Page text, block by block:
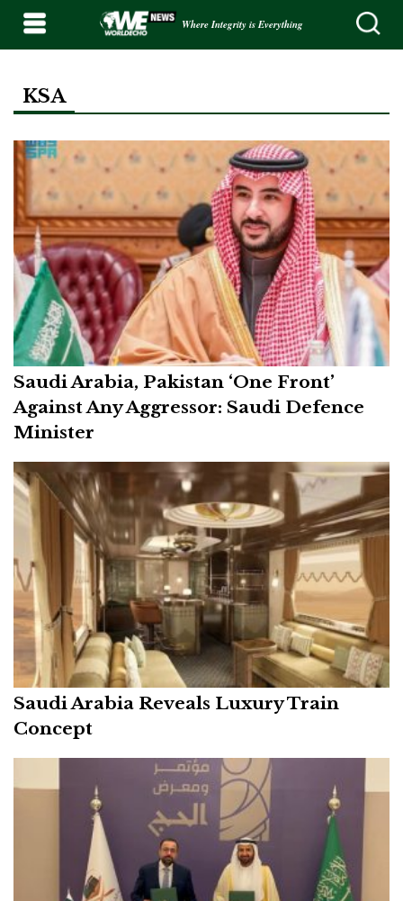
Where Integrity is Everything
KSA
Saudi Arabia, Pakistan ‘One Front’
Against Any Aggressor: Saudi Defence
Minister
Saudi Arabia Reveals Luxury Train
Concept